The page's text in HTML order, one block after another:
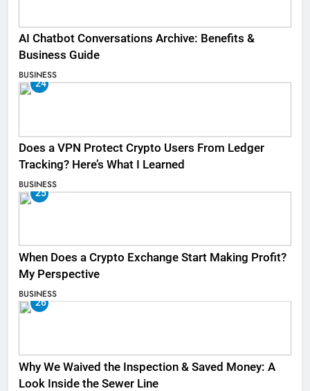
AI Chatbot Conversations Archive: Benefits &
Business Guide
BUSINESS
24
Does a VPN Protect Crypto Users From Ledger
Tracking? Here’s What I Learned
BUSINESS
25
When Does a Crypto Exchange Start Making Profit?
My Perspective
BUSINESS
26
Why We Waived the Inspection & Saved Money: A
Look Inside the Sewer Line